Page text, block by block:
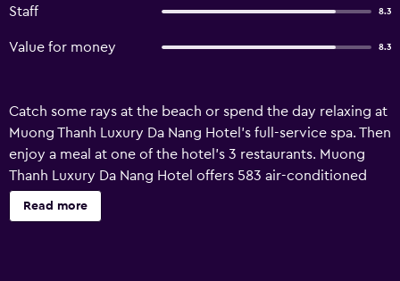
Staff 8.3
Value for money 8.3
Catch some rays at the beach or spend the day relaxing at
Muong Thanh Luxury Da Nang Hotel's full-service spa. Then
enjoy a meal at one of the hotel's 3 restaurants. Muong
Thanh Luxury Da Nang Hotel offers 583 air-conditioned
accommodations with minibars and safes. LCD televisions
come with cable channels. Bathrooms include bathtubs or
Read more